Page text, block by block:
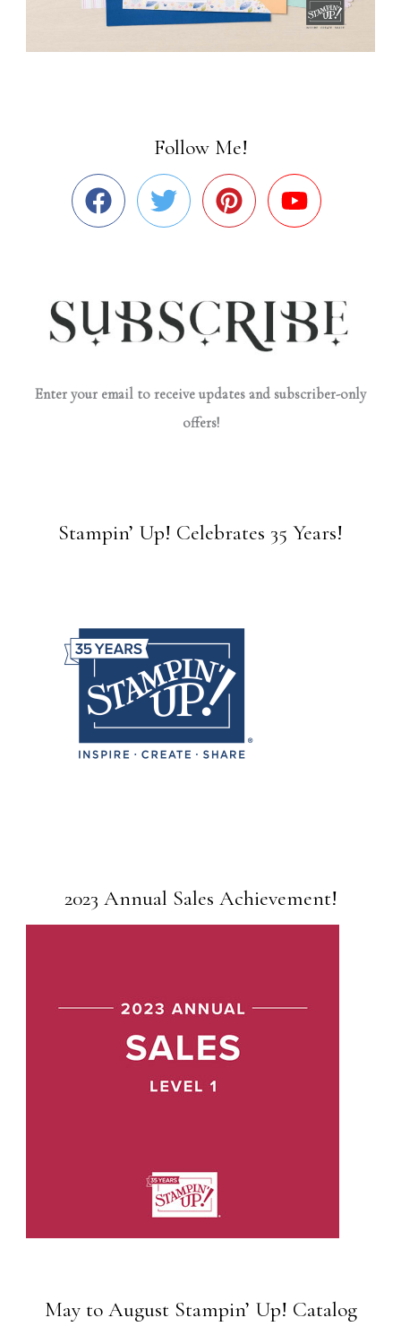
Follow Me!
Enter your email to receive updates and subscriber-only
offers!
Stampin’ Up! Celebrates 35 Years!
2023 Annual Sales Achievement!
May to August Stampin’ Up! Catalog